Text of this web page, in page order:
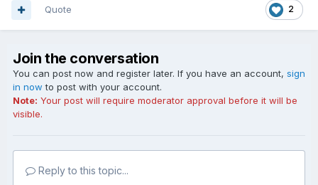
2
Quote
Join the conversation
You can post now and register later. If you have an account, sign
in now to post with your account.
Note: Your post will require moderator approval before it will be
visible.
Reply to this topic...